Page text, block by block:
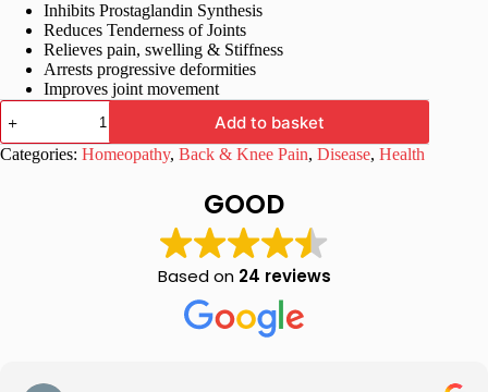
was:
£17.99.
is:
£14.99.
Inhibits Prostaglandin Synthesis
Reduces Tenderness of Joints
Relieves pain, swelling & Stiffness
Arrests progressive deformities
Improves joint movement
Dr
Lal
Elaura
Joint
Add to basket
Categories: Homeopathy, Back & Knee Pain, Disease, Health
GOOD
Based on 24 reviews